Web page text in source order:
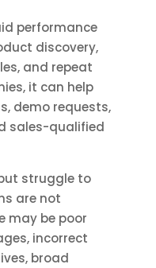
performance
discovery,
and repeat
it can help
demo requests,
sales-qualified
struggle to
are not
may be poor
incorrect
broad